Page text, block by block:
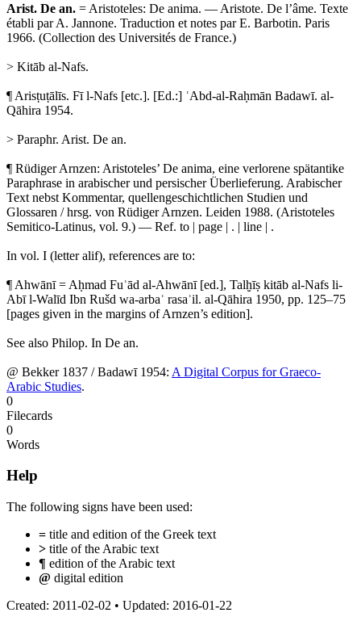
Arist. De an. = Aristoteles: De anima. — Aristote. De l’âme. Texte
établi par A. Jannone. Traduction et notes par E. Barbotin. Paris
1966. (Collection des Universités de France.)
> Kitāb al-Nafs.
¶ Arisṭuṭālīs. Fī l-Nafs [etc.]. [Ed.:] ʿAbd-al-Raḥmān Badawī. al-
Qāhira 1954.
> Paraphr. Arist. De an.
¶ Rüdiger Arnzen: Aristoteles’ De anima, eine verlorene spätantike
Paraphrase in arabischer und persischer Überlieferung. Arabischer
Text nebst Kommentar, quellengeschichtlichen Studien und
Glossaren / hrsg. von Rüdiger Arnzen. Leiden 1988. (Aristoteles
Semitico-Latinus, vol. 9.) — Ref. to | page | . | line | .
In vol. I (letter alif), references are to:
¶ Ahwānī = Aḥmad Fuʾād al-Ahwānī [ed.], Talḫīṣ kitāb al-Nafs li-
Abī l-Walīd Ibn Rušd wa-arbaʿ rasaʾil. al-Qāhira 1950, pp. 125–75
[pages given in the margins of Arnzen’s edition].
See also Philop. In De an.
@ Bekker 1837 / Badawī 1954: A Digital Corpus for Graeco-
Arabic Studies.
0
Filecards
0
Words
Help
The following signs have been used:
= title and edition of the Greek text
> title of the Arabic text
¶ edition of the Arabic text
@ digital edition
Created: 2011-02-02 • Updated: 2016-01-22